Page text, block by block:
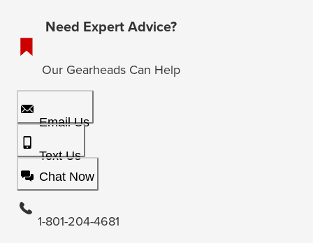
Need Expert Advice?
Our Gearheads Can Help
Email Us
Text Us
Chat Now
1-801-204-4681